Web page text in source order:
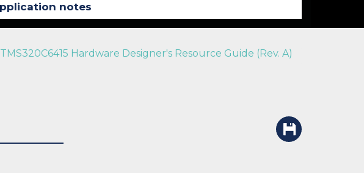
TMS320C6415 Hardware Designer's Resource Guide (Rev. A)